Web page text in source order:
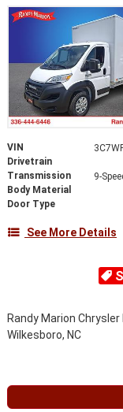
VIN
Drivetrain
Transmission
Body Material
Door Type
See More Details
Randy Marion
Wilkesboro, NC